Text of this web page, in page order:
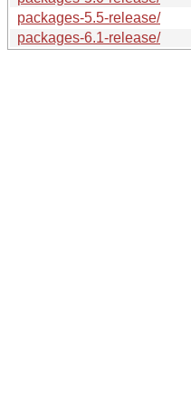
packages-5.5-release/
packages-6.1-release/